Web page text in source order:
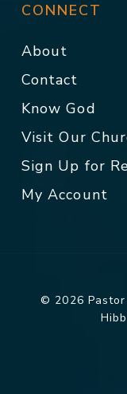
CONNECT
About
Contact
Know God
Visit Our
Sign Up for
My Account
© 2026